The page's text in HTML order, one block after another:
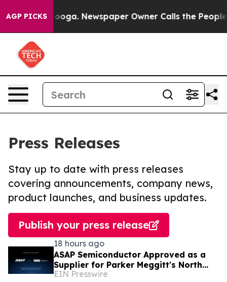
AGP PICKS Newspaper Owner Calls the People
Press Releases
Stay up to date with press releases
covering announcements, company news,
product launches, and business updates.
Publish your press release
18 hours ago
ASAP Semiconductor Approved as a
Supplier for Parker Meggitt's North
Hollywood Manufacturing Facility
EIN Presswire